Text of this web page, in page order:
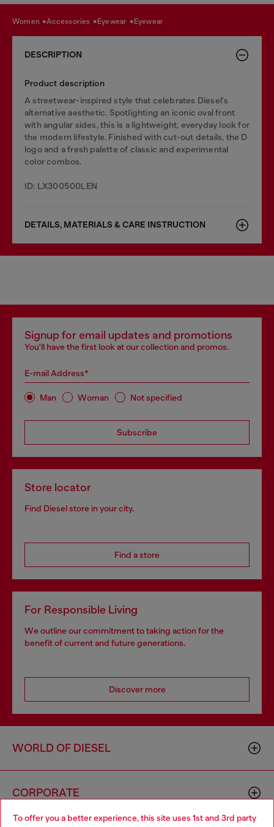
To offer you a better experience, this site uses 1st and 3rd party
women accessories eyewear eyewear
DESCRIPTION
Product description
A streetwear-inspired style that celebrates Diesel's
alternative aesthetic. Spotlighting an iconic oval front
with angular sides, this is a lightweight, everyday look for
the modern lifestyle. Finished with cut-out details, the D
logo and a fresh palette of classic and experimental
color combos.
ID: LX300500LEN
DETAILS, MATERIALS & CARE INSTRUCTION
Signup for email updates and promotions
You'll have the first look at our collection and promos.
E-mail Address*
Man Woman Not specified
Subscribe
Store locator
Find Diesel store in your city.
Find a store
For Responsible Living
We outline our commitment to taking action for the
benefit of current and future generations.
Discover more
WORLD OF DIESEL
CORPORATE